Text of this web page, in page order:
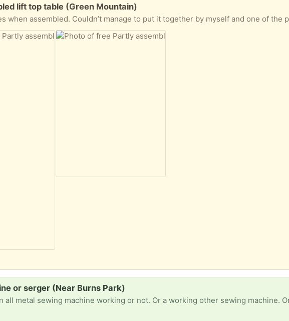
lift top table (Green Mountain)
or serger (Near Burns Park)
all metal sewing machine working or not. Or a working other sewing machine.